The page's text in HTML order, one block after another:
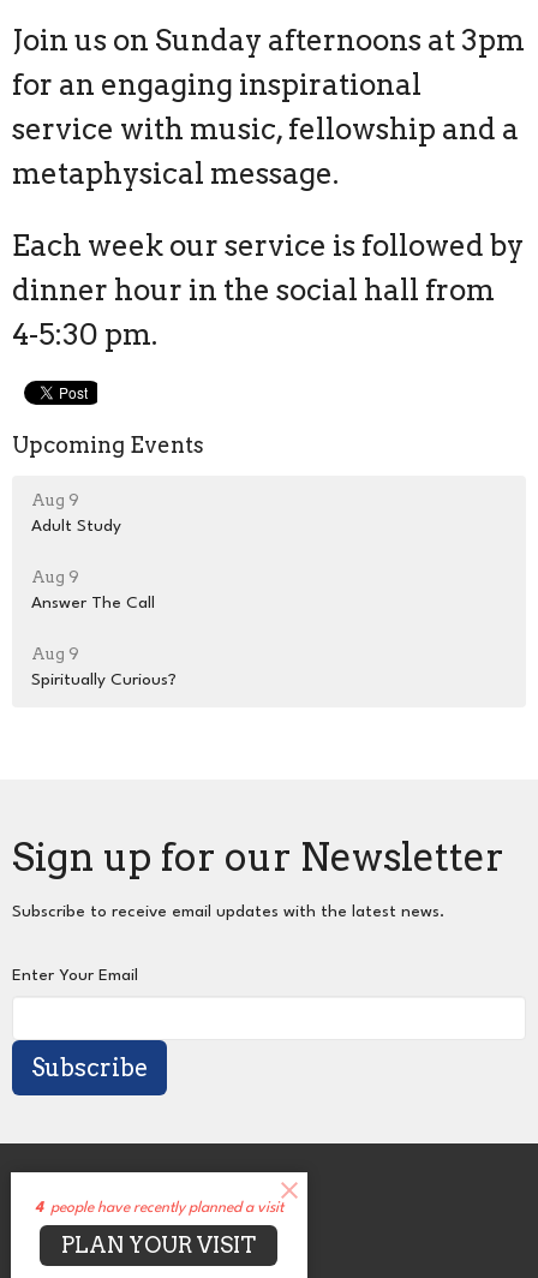
Join us on Sunday afternoons at 3pm
for an engaging inspirational
service with music, fellowship and a
metaphysical message.
Each week our service is followed by
dinner hour in the social hall from
4-5:30 pm.
Upcoming Events
Aug 9
Adult Study
Aug 9
Answer The Call
Aug 9
Spiritually Curious?
Sign up for our Newsletter
Subscribe to receive email updates with the latest news.
Enter Your Email
Subscribe
Events
News
Sermons
4 people have recently planned a visit
PLAN YOUR VISIT